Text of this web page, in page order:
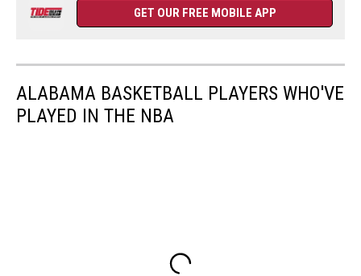
GET OUR FREE MOBILE APP
ALABAMA BASKETBALL PLAYERS WHO'VE
PLAYED IN THE NBA